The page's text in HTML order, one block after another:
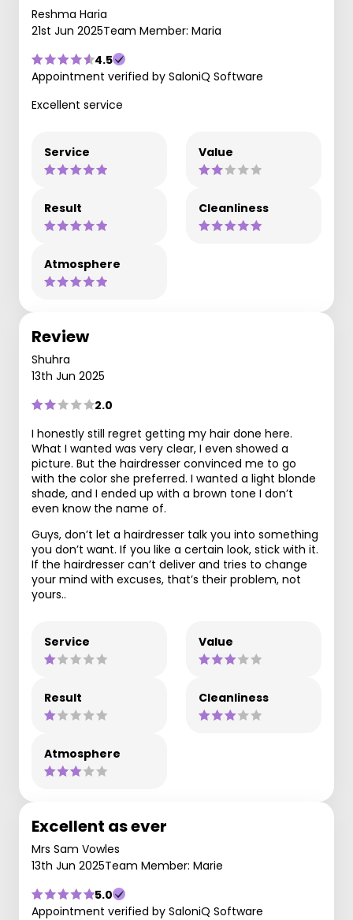
Reshma Haria
21st Jun 2025Team Member: Maria
4.5
Appointment verified by SaloniQ Software
Excellent service
Service Value
Result Cleanliness
Atmosphere
Review
Shuhra
13th Jun 2025
2.0
I honestly still regret getting my hair done here.
What I wanted was very clear, I even showed a
picture. But the hairdresser convinced me to go
with the color she preferred. I wanted a light blonde
shade, and I ended up with a brown tone I don’t
even know the name of.
Guys, don’t let a hairdresser talk you into something
you don’t want. If you like a certain look, stick with it.
If the hairdresser can’t deliver and tries to change
your mind with excuses, that’s their problem, not
yours..
Service Value
Result Cleanliness
Atmosphere
Excellent as ever
Mrs Sam Vowles
13th Jun 2025Team Member: Marie
5.0
Appointment verified by SaloniQ Software